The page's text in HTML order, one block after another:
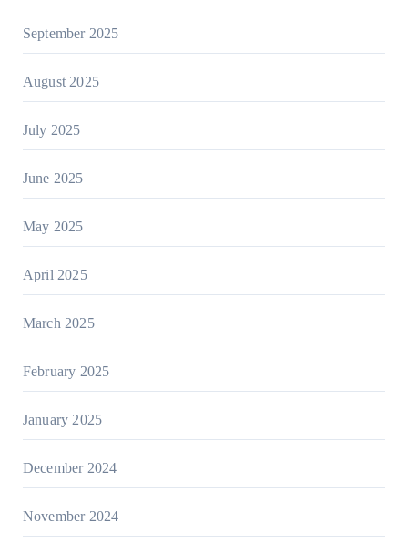
September 2025
August 2025
July 2025
June 2025
May 2025
April 2025
March 2025
February 2025
January 2025
December 2024
November 2024